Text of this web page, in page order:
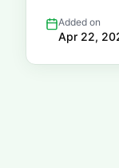
Added on
Apr 22,